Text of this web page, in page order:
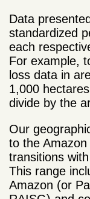
Data
standardized
each
For example,
loss data in
1,000
divide by the
Our
to the
transitions
This range
Amazon (or